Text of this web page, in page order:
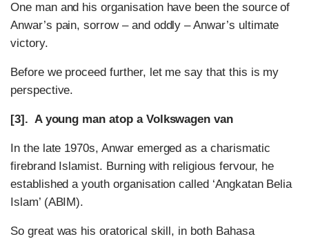
One man and his organisation have been the source of
Anwar’s pain, sorrow – and oddly – Anwar’s ultimate
victory.
Before we proceed further, let me say that this is my
perspective.
[3]. A young man atop a Volkswagen van
In the late 1970s, Anwar emerged as a charismatic
firebrand Islamist. Burning with religious fervour, he
established a youth organisation called ‘Angkatan Belia
Islam’ (ABIM).
So great was his oratorical skill, in both Bahasa